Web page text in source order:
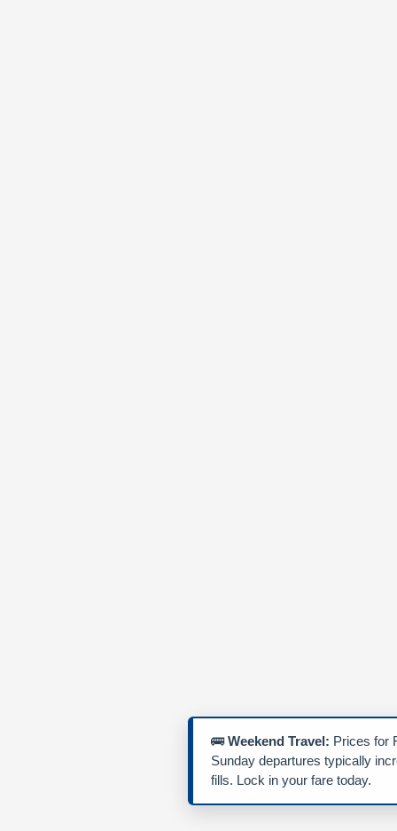
🚌Weekend Travel: Prices for
Sunday departures typically
fills. Lock in your fare today.